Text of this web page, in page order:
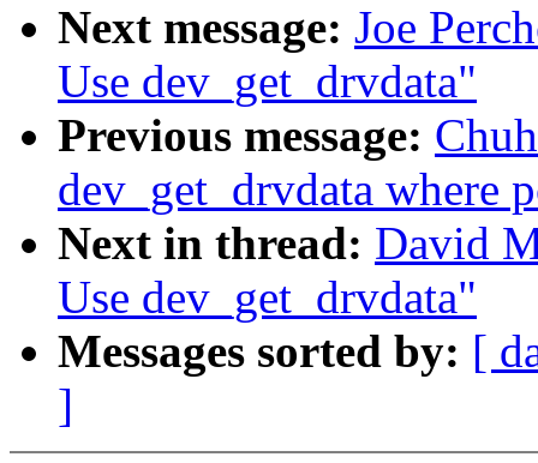
Next message: Joe
Use dev_get_drvdata"
Previous message:
dev_get_drvdata where
Next in thread: David
Use dev_get_drvdata"
Messages sorted by: [
]